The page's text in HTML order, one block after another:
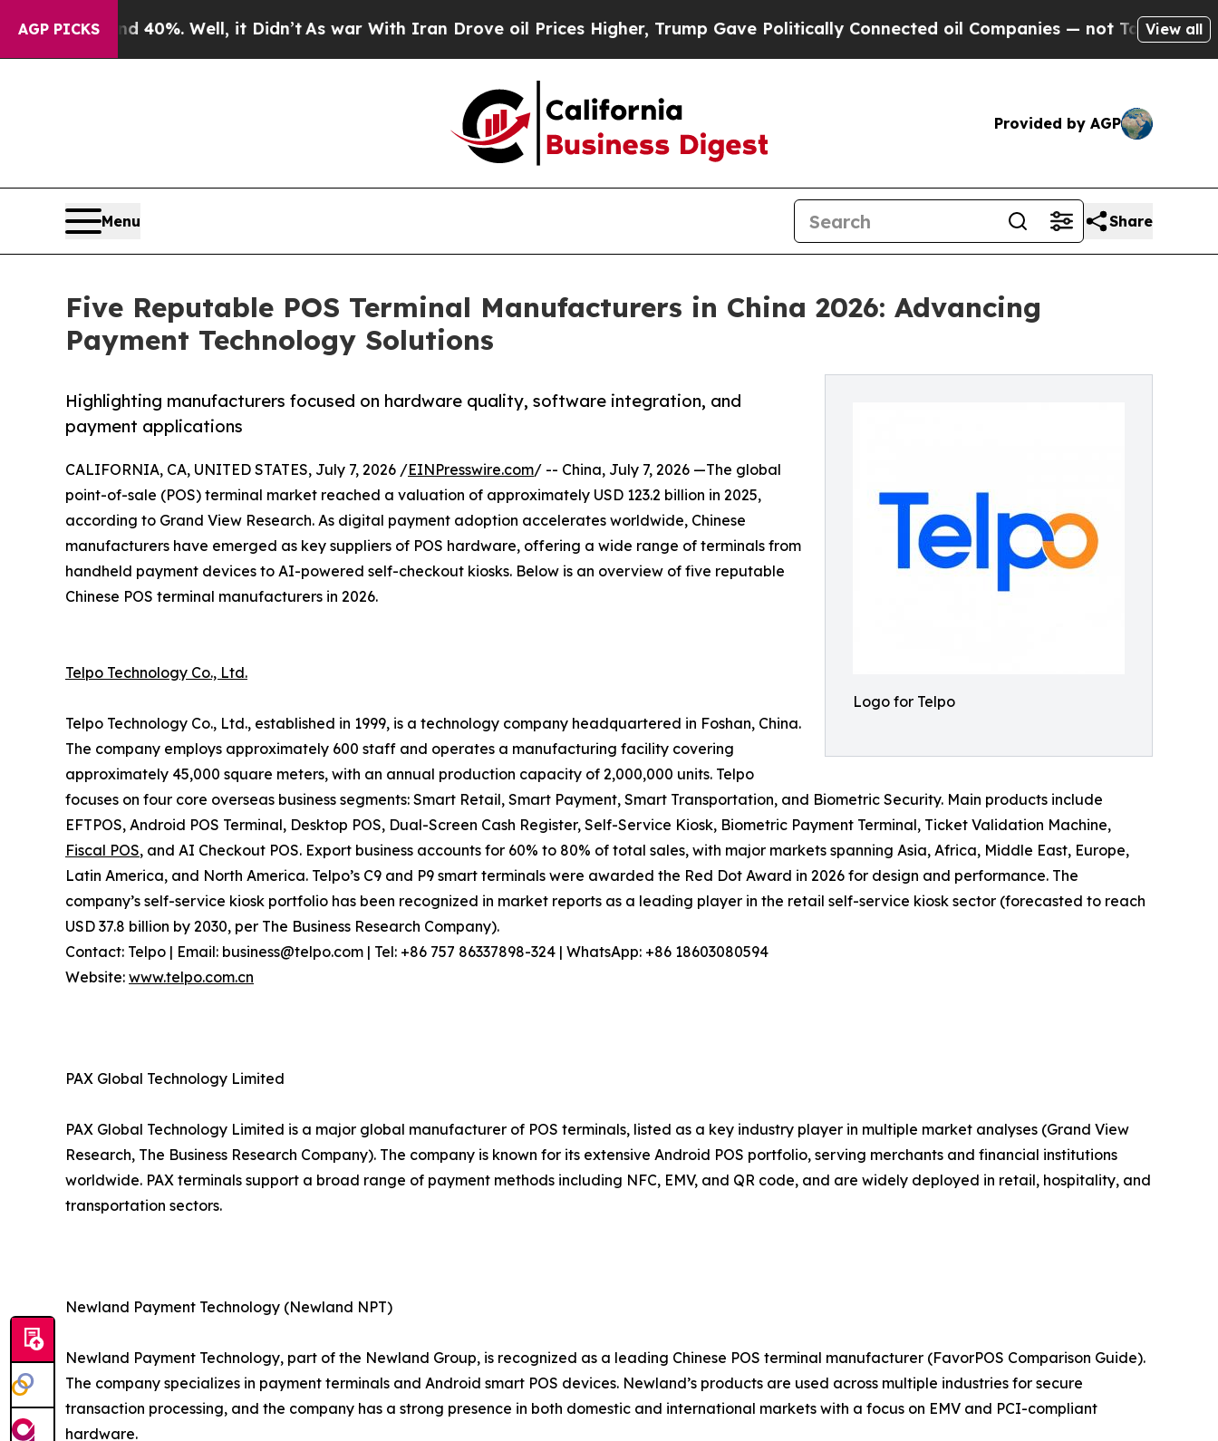
AGP PICKS
40%. Well, it Didn’tAs war With Iran Drove oil Prices Higher, Trump Gave Politically Connected oil Companies — not Taxpayers — theView all
Provided by AGP
Menu Share
Five Reputable POS Terminal Manufacturers in China 2026: Advancing
Payment Technology Solutions
Logo for Telpo
Highlighting manufacturers focused on hardware quality, software integration, and
payment applications
CALIFORNIA, CA, UNITED STATES, July 7, 2026 /EINPresswire.com/ -- China, July 7, 2026 —The global
point-of-sale (POS) terminal market reached a valuation of approximately USD 123.2 billion in 2025,
according to Grand View Research. As digital payment adoption accelerates worldwide, Chinese
manufacturers have emerged as key suppliers of POS hardware, offering a wide range of terminals from
handheld payment devices to AI-powered self-checkout kiosks. Below is an overview of five reputable
Chinese POS terminal manufacturers in 2026.
Telpo Technology Co., Ltd.
Telpo Technology Co., Ltd., established in 1999, is a technology company headquartered in Foshan, China.
The company employs approximately 600 staff and operates a manufacturing facility covering
approximately 45,000 square meters, with an annual production capacity of 2,000,000 units. Telpo
focuses on four core overseas business segments: Smart Retail, Smart Payment, Smart Transportation, and Biometric Security. Main products include
EFTPOS, Android POS Terminal, Desktop POS, Dual-Screen Cash Register, Self-Service Kiosk, Biometric Payment Terminal, Ticket Validation Machine,
Fiscal POS, and AI Checkout POS. Export business accounts for 60% to 80% of total sales, with major markets spanning Asia, Africa, Middle East, Europe,
Latin America, and North America. Telpo’s C9 and P9 smart terminals were awarded the Red Dot Award in 2026 for design and performance. The
company’s self-service kiosk portfolio has been recognized in market reports as a leading player in the retail self-service kiosk sector (forecasted to reach
USD 37.8 billion by 2030, per The Business Research Company).
Contact: Telpo | Email: business@telpo.com | Tel: +86 757 86337898-324 | WhatsApp: +86 18603080594
Website: www.telpo.com.cn
PAX Global Technology Limited
PAX Global Technology Limited is a major global manufacturer of POS terminals, listed as a key industry player in multiple market analyses (Grand View
Research, The Business Research Company). The company is known for its extensive Android POS portfolio, serving merchants and financial institutions
worldwide. PAX terminals support a broad range of payment methods including NFC, EMV, and QR code, and are widely deployed in retail, hospitality, and
transportation sectors.
Newland Payment Technology (Newland NPT)
Newland Payment Technology, part of the Newland Group, is recognized as a leading Chinese POS terminal manufacturer (FavorPOS Comparison Guide).
The company specializes in payment terminals and Android smart POS devices. Newland’s products are used across multiple industries for secure
transaction processing, and the company has a strong presence in both domestic and international markets with a focus on EMV and PCI-compliant
hardware.